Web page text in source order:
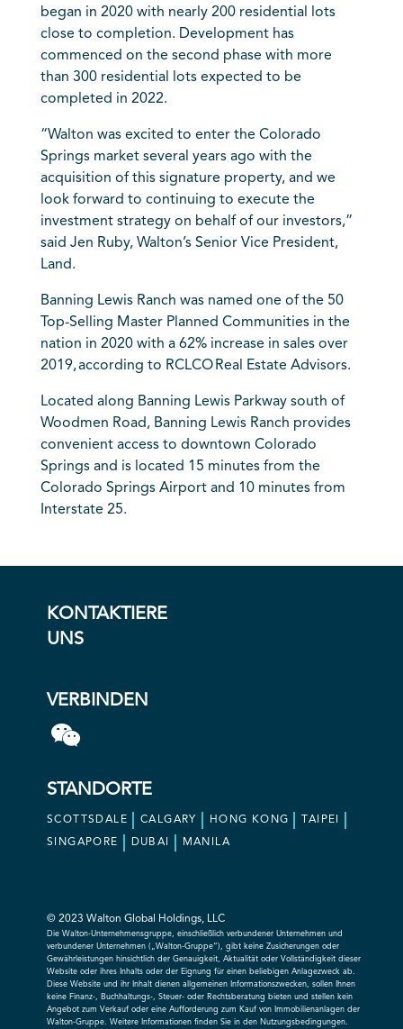
began in 2020 with nearly 200 residential lots
close to completion. Development has
commenced on the second phase with more
than 300 residential lots expected to be
completed in 2022.
“Walton was excited to enter the Colorado
Springs market several years ago with the
acquisition of this signature property, and we
look forward to continuing to execute the
investment strategy on behalf of our investors,”
said Jen Ruby, Walton’s Senior Vice President,
Land.
Banning Lewis Ranch was named one of the 50
Top-Selling Master Planned Communities in the
nation in 2020 with a 62% increase in sales over
2019, according to RCLCO Real Estate Advisors.
Located along Banning Lewis Parkway south of
Woodmen Road, Banning Lewis Ranch provides
convenient access to downtown Colorado
Springs and is located 15 minutes from the
Colorado Springs Airport and 10 minutes from
Interstate 25.
KONTAKTIERE
UNS
VERBINDEN
STANDORTE
SCOTTSDALE CALGARY HONG KONG TAIPEI
SINGAPORE DUBAI MANILA
© 2023 Walton Global Holdings, LLC
Die Walton-Unternehmensgruppe, einschließlich verbundener Unternehmen und
verbundener Unternehmen („Walton-Gruppe“), gibt keine Zusicherungen oder
Gewährleistungen hinsichtlich der Genauigkeit, Aktualität oder Vollständigkeit dieser
Website oder ihres Inhalts oder der Eignung für einen beliebigen Anlagezweck ab.
Diese Website und ihr Inhalt dienen allgemeinen Informationszwecken, sollen Ihnen
keine Finanz-, Buchhaltungs-, Steuer- oder Rechtsberatung bieten und stellen kein
Angebot zum Verkauf oder eine Aufforderung zum Kauf von Immobilienanlagen der
Walton-Gruppe. Weitere Informationen finden Sie in den Nutzungsbedingungen.